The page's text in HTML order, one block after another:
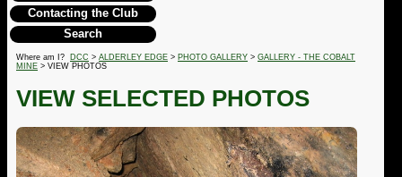
Contacting the Club
Search
Where am I? DCC > ALDERLEY EDGE > PHOTO GALLERY > GALLERY - THE COBALT
MINE > VIEW PHOTOS
VIEW SELECTED PHOTOS